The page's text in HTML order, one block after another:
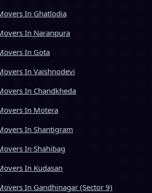
In Ghatlodia
In Naranpura
In Gota
In Vaishnodevi
In Chandkheda
In Motera
In Shantigram
In Shahibag
In Kudasan
In Gandhinagar (Sector 9)